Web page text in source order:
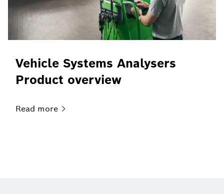
Vehicle Systems Analysers
Product overview
Read more